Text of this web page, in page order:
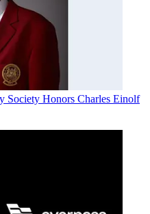
Society Honors Charles Einolf